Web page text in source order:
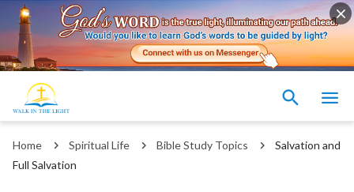
Home Spiritual Life Bible Study Topics
Salvation and
Full Salvation